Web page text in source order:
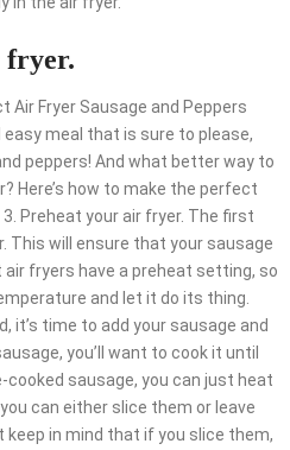
fryer.
easy meal that is sure to please,
peppers! And what better way to
Here’s how to make the perfect
Preheat your air fryer. The first
This will ensure that your sausage
air fryers have a preheat setting, so
and let it do its thing.
it’s time to add your sausage and
you’ll want to cook it until
cooked sausage, you can just heat
can either slice them or leave
keep in mind that if you slice them,